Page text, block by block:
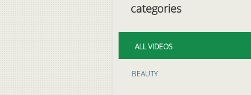
categories
ALL VIDEOS
BEAUTY